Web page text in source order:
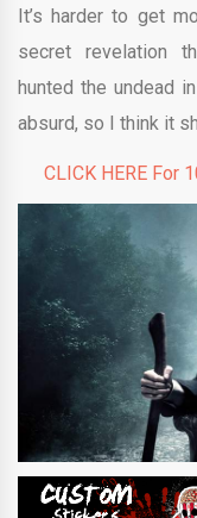
It’s harder to get
secret revelation
hunted the undead
absurd, so I think it
CLICK HERE For